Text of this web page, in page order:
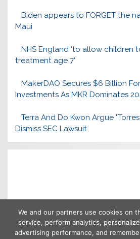
Biden appears to FORGET the
Maui
NHS England 'to allow children
treatment age 7'
MakerDAO Secures $6 Billion
Investments As MKR Dominates
Terra And Do Kwon Argue
Dismiss SEC Lawsuit
We and our partners use cookies on
service, perform analytics,
advertising performance, and